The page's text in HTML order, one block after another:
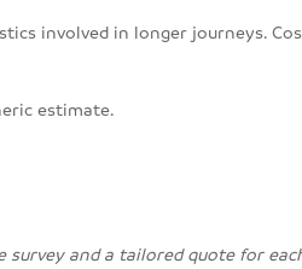
involved in longer journeys.
estimate.
survey and a tailored quote for